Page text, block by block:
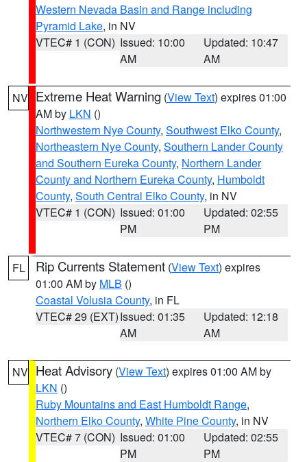
Western Nevada Basin and Range including
Pyramid Lake, in NV
VTEC# 1 (CON) Issued: 10:00
AM
Updated: 10:47
AM
NV Extreme Heat Warning (View Text) expires 01:00
AM by LKN ()
Northwestern Nye County, Southwest Elko County,
Northeastern Nye County, Southern Lander County
and Southern Eureka County, Northern Lander
County and Northern Eureka County, Humboldt
County, South Central Elko County, in NV
VTEC# 1 (CON) Issued: 01:00
PM
Updated: 02:55
PM
FL Rip Currents Statement (View Text) expires
01:00 AM by MLB ()
Coastal Volusia County, in FL
VTEC# 29 (EXT)Issued: 01:35
AM
Updated: 12:18
AM
NV Heat Advisory (View Text) expires 01:00 AM by
LKN ()
Ruby Mountains and East Humboldt Range,
Northern Elko County, White Pine County, in NV
VTEC# 7 (CON) Issued: 01:00
PM
Updated: 02:55
PM